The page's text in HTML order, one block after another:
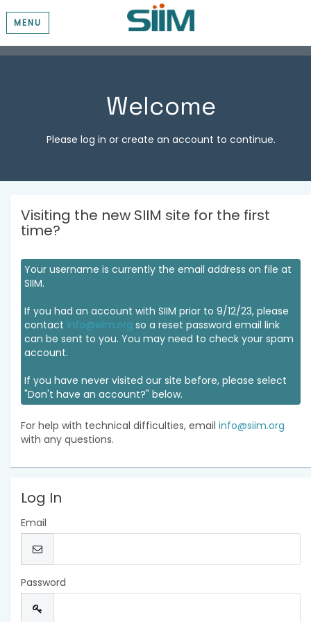
MENU
Welcome
Please log in or create an account to continue.
Visiting the new SIIM site for the first
time?
Your username is currently the email address on file at
SIIM.
If you had an account with SIIM prior to 9/12/23, please
contact info@siim.org so a reset password email link
can be sent to you. You may need to check your spam
account.
If you have never visited our site before, please select
"Don't have an account?" below.
For help with technical difficulties, email info@siim.org
with any questions.
Log In
Email
Password